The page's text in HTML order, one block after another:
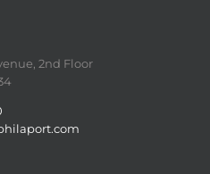
2nd Floor